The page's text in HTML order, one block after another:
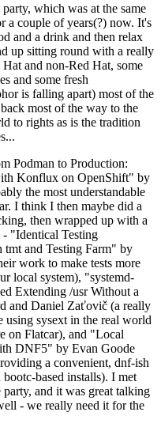
which was at the same
a couple of years(?) now. It's
and a drink and then relax
up sitting round with a really
and non-Red Hat, some
and some fresh
is falling apart) most of the
most of the way to the
to rights as is the tradition
Podman to Production:
Konflux on OpenShift" by
the most understandable
I think I then maybe did a
then wrapped up with a
- "Identical Testing
and Testing Farm" by
work to make tests more
local system), "systemd-
Extending /usr Without a
and Daniel Zaťovič (a really
using sysext in the real world
on Flatcar), and "Local
DNF5" by Evan Goode
a convenient, dnf-ish
based installs). I met
and it was great talking
- we really need it for the